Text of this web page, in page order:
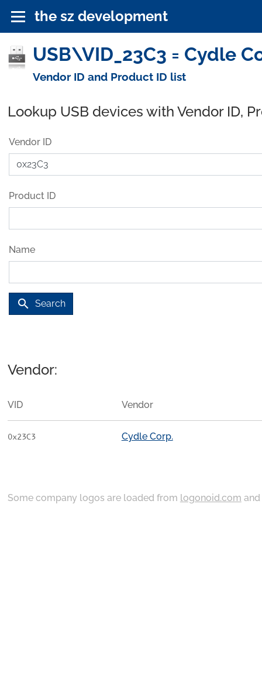
the sz development
USB\VID_23C3 = Cydle
Vendor ID and Product ID list
Lookup USB devices with Vendor ID,
Vendor ID
Product ID
Name
search Search
Vendor:
VID Vendor
0x23C3 Cydle Corp.
Some company logos are loaded from logonoid.com and